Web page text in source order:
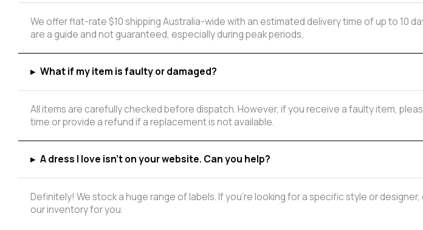
We offer flat-rate $10 shipping Australia-wide with an estimated delivery time of up to 10
are a guide and not guaranteed, especially during peak periods.
▸ What if my item is faulty or damaged?
All items are carefully checked before dispatch. However, if you receive a faulty item,
time or provide a refund if a replacement is not available.
▸ A dress I love isn't on your website. Can you help?
Definitely! We stock a huge range of labels. If you're looking for a specific style or
our inventory for you.